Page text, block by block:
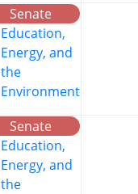
Senate
Education,
Energy, and
the
Environment
Senate
Education,
Energy, and
the